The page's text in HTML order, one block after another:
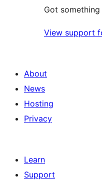
Got
View support
About
News
Hosting
Privacy
Learn
Support